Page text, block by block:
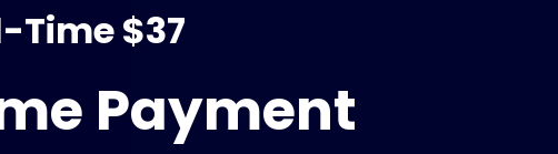
Time $37
Payment